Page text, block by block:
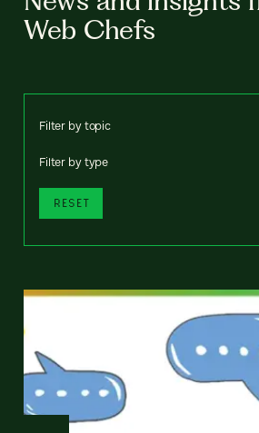
Web Chefs
Filter by topic
Filter by type
RESET